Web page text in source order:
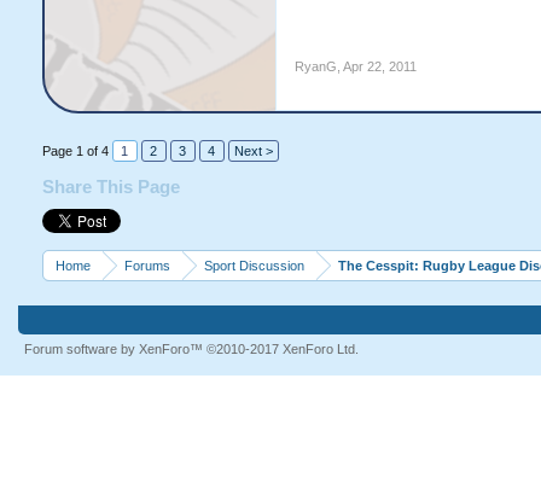
RyanG Apr 22, 2011
Page 1 of 4 1 2 3 4 Next >
Share This Page
Home Forums Sport Discussion The Cesspit: Rugby League
Forum software by XenForo™ ©2010-2017 XenForo Ltd.